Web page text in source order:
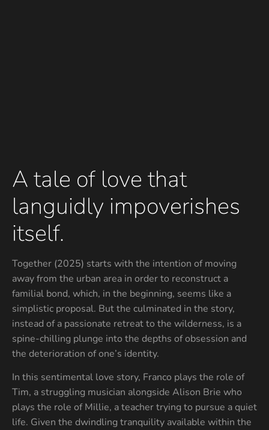
A tale of love that
languidly impoverishes
itself.
Together (2025) starts with the intention of moving
away from the urban area in order to reconstruct a
familial bond, which, in the beginning, seems like a
simplistic proposal. But the culminated in the story,
instead of a passionate retreat to the wilderness, is a
spine-chilling plunge into the depths of obsession and
the deterioration of one’s identity.
In this sentimental love story, Franco plays the role of
Tim, a struggling musician alongside Alison Brie who
plays the role of Millie, a teacher trying to pursue a quiet
life. Given the dwindling tranquility available within the